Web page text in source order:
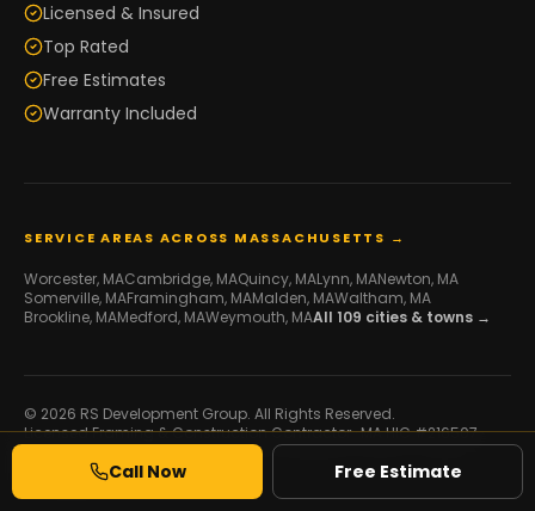
Licensed & Insured
Top Rated
Free Estimates
Warranty Included
SERVICE AREAS ACROSS MASSACHUSETTS →
Worcester, MACambridge, MAQuincy, MALynn, MANewton, MA
Somerville, MAFramingham, MAMalden, MAWaltham, MA
Brookline, MAMedford, MAWeymouth, MAAll 109 cities & towns →
© 2026 RS Development Group. All Rights Reserved.
Licensed Framing & Construction Contractor ·MA HIC #216507·
Developed byGalaxy IT
Call Now Free Estimate